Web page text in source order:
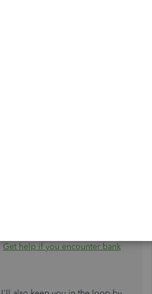
support team. This way you’ll
the investigation (
Get help if you encounter bank